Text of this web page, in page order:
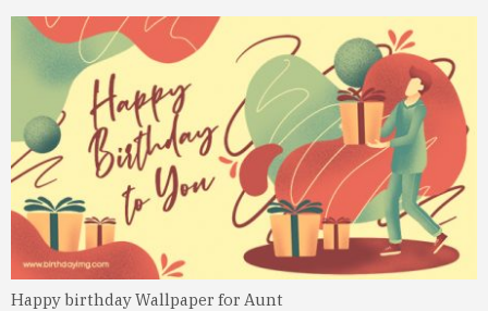
Happy birthday Wallpaper for Aunt